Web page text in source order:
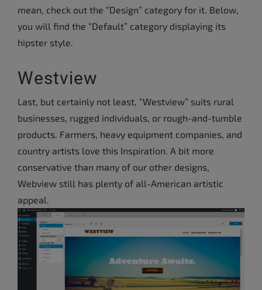
mean, check out the “Design” category for it. Below,
you will find the “Default” category displaying its
hipster style.
Westview
Last, but certainly not least, “Westview” suits rural
businesses, rugged individuals, or rough-and-tumble
products. Farmers, heavy equipment companies, and
country artists love this Inspiration. A bit more
conservative than many of our other designs,
Webview still has plenty of all-American artistic
appeal.